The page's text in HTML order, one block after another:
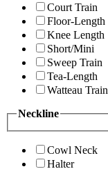
Court Train
Floor-Length
Knee Length
Short/Mini
Sweep Train
Tea-Length
Watteau Train
Neckline
Cowl Neck
Halter